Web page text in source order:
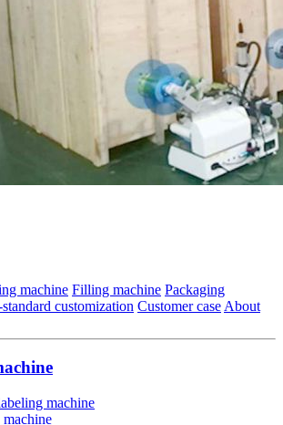
machine Filling machine Packaging
customization Customer case About
machine